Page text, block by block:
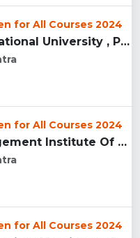
for All Courses 2024
DY Patil International University , Pune...
for All Courses 2024
Lexicon Management Institute Of Leadership And Excellence, ...
for All Courses 2024